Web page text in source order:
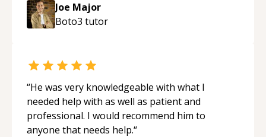
Joe Major
Boto3 tutor
“He was very knowledgeable with what I
needed help with as well as patient and
professional. I would recommend him to
anyone that needs help.“